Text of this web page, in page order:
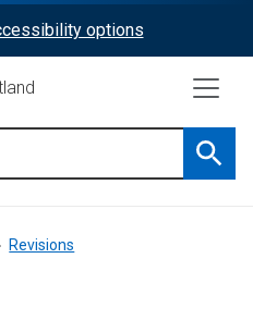
options
Revisions